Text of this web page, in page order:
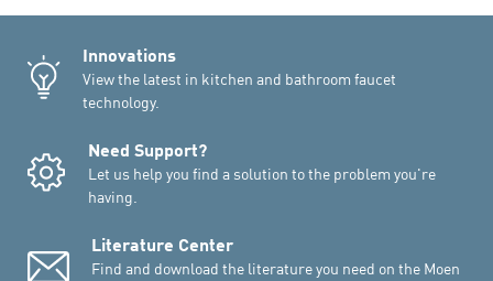
Innovations
View the latest in kitchen and bathroom faucet
technology.
Need Support?
Let us help you find a solution to the problem you're
having.
Literature Center
Find and download the literature you need on the Moen